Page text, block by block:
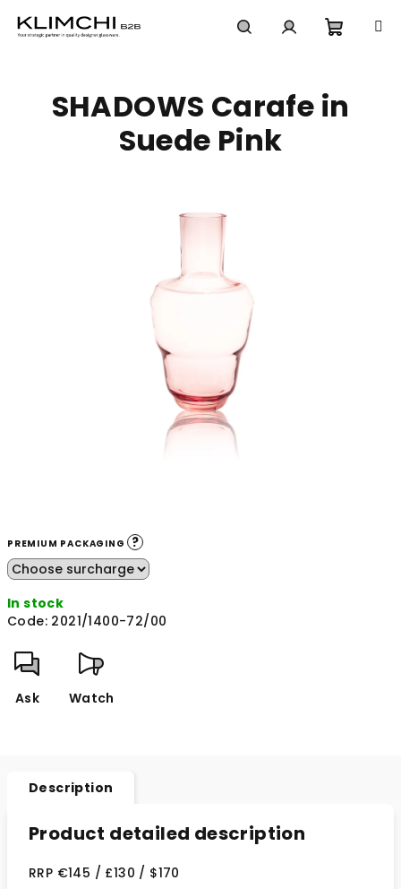
cart
PREMIUM PACKAGING ?
In stock
Code: 2021/1400-72/00
Ask Watch
SHADOWS Carafe in
Suede Pink
Description
Product detailed description
RRP €145 / £130 / $170